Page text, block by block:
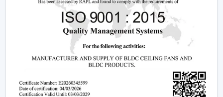
significant part of a smart ceiling fan. This new
technology in motor guarantees:
Low power consumption
Silent operation
Longer lifespan
The fact that smart fans can be described as energy-